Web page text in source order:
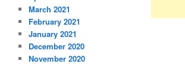
March 2021
February 2021
January 2021
December 2020
November 2020